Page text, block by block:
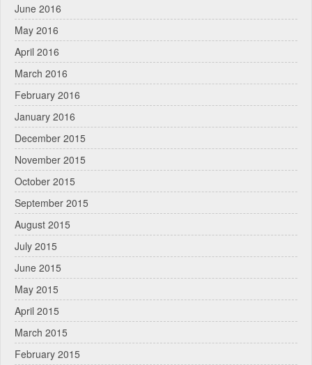
June 2016
May 2016
April 2016
March 2016
February 2016
January 2016
December 2015
November 2015
October 2015
September 2015
August 2015
July 2015
June 2015
May 2015
April 2015
March 2015
February 2015